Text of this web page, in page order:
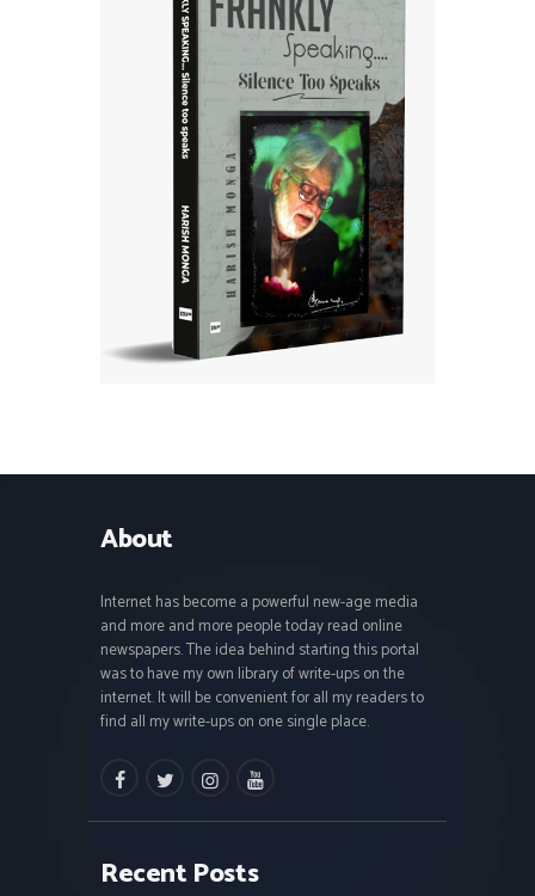
About
Internet has become a powerful new-age media
and more and more people today read online
newspapers. The idea behind starting this portal
was to have my own library of write-ups on the
internet. It will be convenient for all my readers to
find all my write-ups on one single place.
facebooktwitterinstagramm
youtube
Recent Posts